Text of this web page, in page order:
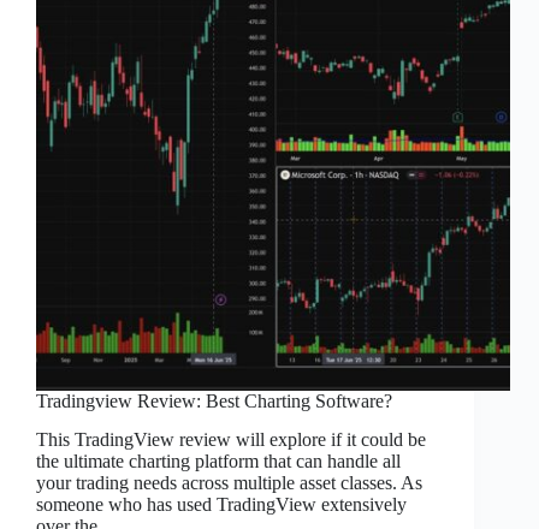
Tradingview Review: Best Charting Software?
This TradingView review will explore if it could be
the ultimate charting platform that can handle all
your trading needs across multiple asset classes. As
someone who has used TradingView extensively